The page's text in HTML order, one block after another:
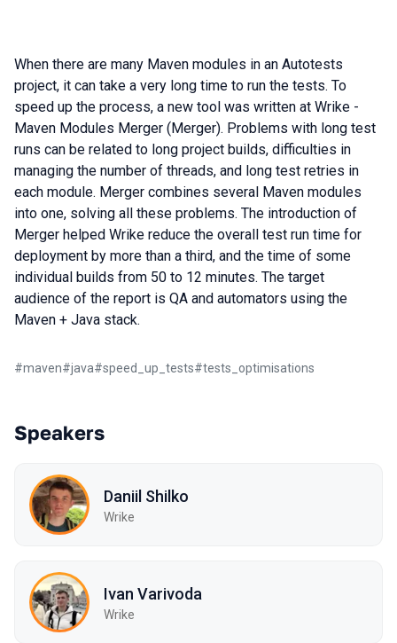
When there are many Maven modules in an Autotests
project, it can take a very long time to run the tests. To
speed up the process, a new tool was written at Wrike -
Maven Modules Merger (Merger). Problems with long test
runs can be related to long project builds, difficulties in
managing the number of threads, and long test retries in
each module. Merger combines several Maven modules
into one, solving all these problems. The introduction of
Merger helped Wrike reduce the overall test run time for
deployment by more than a third, and the time of some
individual builds from 50 to 12 minutes. The target
audience of the report is QA and automators using the
Maven + Java stack.
#maven#java#speed_up_tests#tests_optimisations
Speakers
Daniil Shilko
Wrike
Ivan Varivoda
Wrike